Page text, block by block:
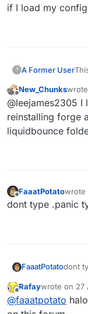
if I load my
? A Former User
Offline
New_Chunks
last
@leejames2305
reinstalling forge
liquidbounce
Offline
FaaatPotatowrote
last
dont type .panic
FaaatPotatodont
Offline
Rafaywrote on 27
last edited by
@faaatpotato